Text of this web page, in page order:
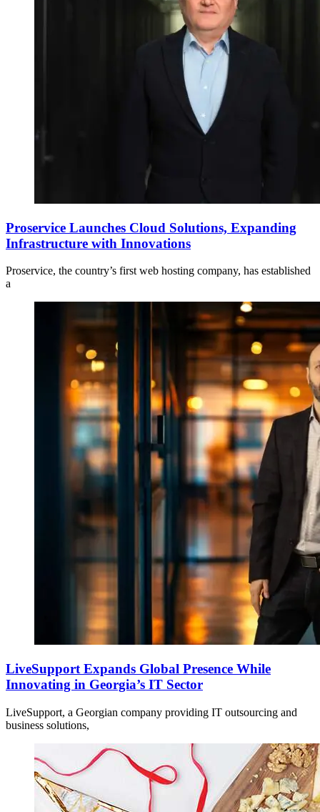
Proservice Launches Cloud Solutions, Expanding
Infrastructure with Innovations
Proservice, the country’s first web hosting company, has established
a
LiveSupport Expands Global Presence While
Innovating in Georgia’s IT Sector
LiveSupport, a Georgian company providing IT outsourcing and
business solutions,